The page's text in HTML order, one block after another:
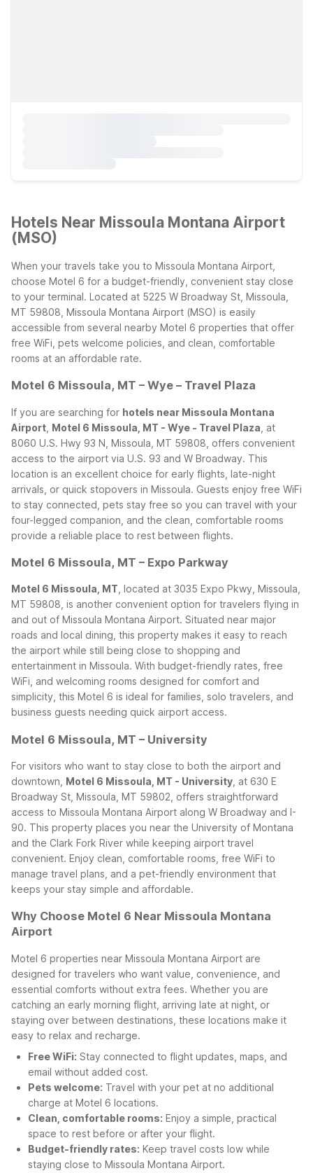
Hotels Near Missoula Montana Airport
(MSO)
When your travels take you to Missoula Montana Airport,
choose Motel 6 for a budget-friendly, convenient stay close
to your terminal. Located at 5225 W Broadway St, Missoula,
MT 59808, Missoula Montana Airport (MSO) is easily
accessible from several nearby Motel 6 properties that offer
free WiFi, pets welcome policies, and clean, comfortable
rooms at an affordable rate.
Motel 6 Missoula, MT – Wye – Travel Plaza
If you are searching for hotels near Missoula Montana
Airport Motel 6 Missoula, MT - Wye - Travel Plaza , at
8060 U.S. Hwy 93 N, Missoula, MT 59808, offers convenient
access to the airport via U.S. 93 and W Broadway. This
location is an excellent choice for early flights, late-night
arrivals, or quick stopovers in Missoula. Guests enjoy free WiFi
to stay connected, pets stay free so you can travel with your
four-legged companion, and the clean, comfortable rooms
provide a reliable place to rest between flights.
Motel 6 Missoula, MT – Expo Parkway
Motel 6 Missoula, MT , located at 3035 Expo Pkwy, Missoula,
MT 59808, is another convenient option for travelers flying in
and out of Missoula Montana Airport. Situated near major
roads and local dining, this property makes it easy to reach
the airport while still being close to shopping and
entertainment in Missoula. With budget-friendly rates, free
WiFi, and welcoming rooms designed for comfort and
simplicity, this Motel 6 is ideal for families, solo travelers, and
business guests needing quick airport access.
Motel 6 Missoula, MT – University
For visitors who want to stay close to both the airport and
downtown, Motel 6 Missoula, MT - University , at 630 E
Broadway St, Missoula, MT 59802, offers straightforward
access to Missoula Montana Airport along W Broadway and I-
90. This property places you near the University of Montana
and the Clark Fork River while keeping airport travel
convenient. Enjoy clean, comfortable rooms, free WiFi to
manage travel plans, and a pet-friendly environment that
keeps your stay simple and affordable.
Why Choose Motel 6 Near Missoula Montana
Airport
Motel 6 properties near Missoula Montana Airport are
designed for travelers who want value, convenience, and
essential comforts without extra fees. Whether you are
catching an early morning flight, arriving late at night, or
staying over between destinations, these locations make it
easy to relax and recharge.
Free WiFi: Stay connected to flight updates, maps, and
email without added cost.
Pets welcome: Travel with your pet at no additional
charge at Motel 6 locations.
Clean, comfortable rooms: Enjoy a simple, practical
space to rest before or after your flight.
Budget-friendly rates: Keep travel costs low while
staying close to Missoula Montana Airport.